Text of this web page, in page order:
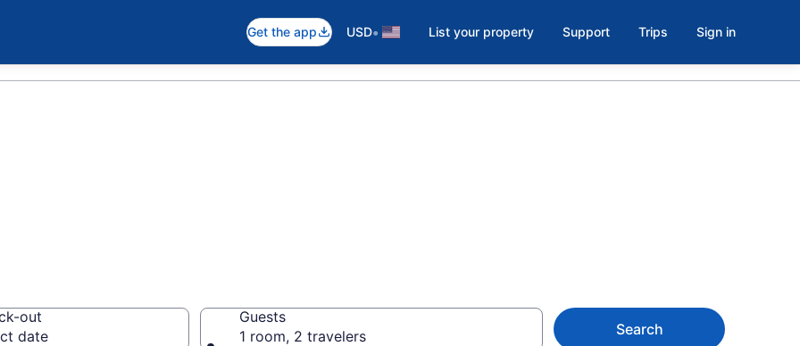
Get the app USD• List your property Support Trips Sign in
out
date
Guests
1 room, 2 travelers
Search